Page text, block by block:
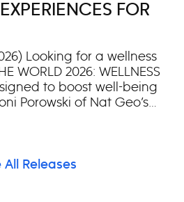
Executive producer
Square in
FOR
Looking for a wellness
WORLD 2026: WELLNESS
to boost well-being
Porowski of Nat Geo’s
of the most awe-
wellness
All Releases